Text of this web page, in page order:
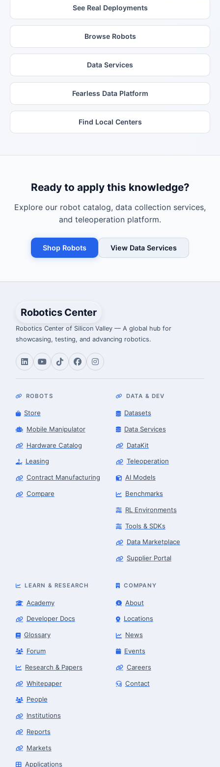
See Real Deployments
Browse Robots
Data Services
Fearless Data Platform
Find Local Centers
Ready to apply this knowledge?
Explore our robot catalog, data collection services,
and teleoperation platform.
Shop Robots View Data Services
Robotics Center
Robotics Center of Silicon Valley — A global hub for
showcasing, testing, and advancing robotics.
ROBOTS
Store
Mobile Manipulator
Hardware Catalog
Leasing
Contract Manufacturing
Compare
DATA & DEV
Datasets
Data Services
DataKit
Teleoperation
AI Models
Benchmarks
RL Environments
Tools & SDKs
Data Marketplace
Supplier Portal
LEARN & RESEARCH
Academy
Developer Docs
Glossary
Forum
Research & Papers
Whitepaper
People
Institutions
Reports
Markets
Applications
COMPANY
About
Locations
News
Events
Careers
Contact
Robotics Advisor
Robotics Center of Silicon Valley · intake